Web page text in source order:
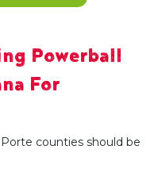
Powerball
For
counties should be